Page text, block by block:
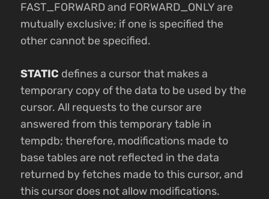
FAST_FORWARD and FORWARD_ONLY are
mutually exclusive; if one is specified the
other cannot be specified.
STATIC defines a cursor that makes a
temporary copy of the data to be used by the
cursor. All requests to the cursor are
answered from this temporary table in
tempdb; therefore, modifications made to
base tables are not reflected in the data
returned by fetches made to this cursor, and
this cursor does not allow modifications.